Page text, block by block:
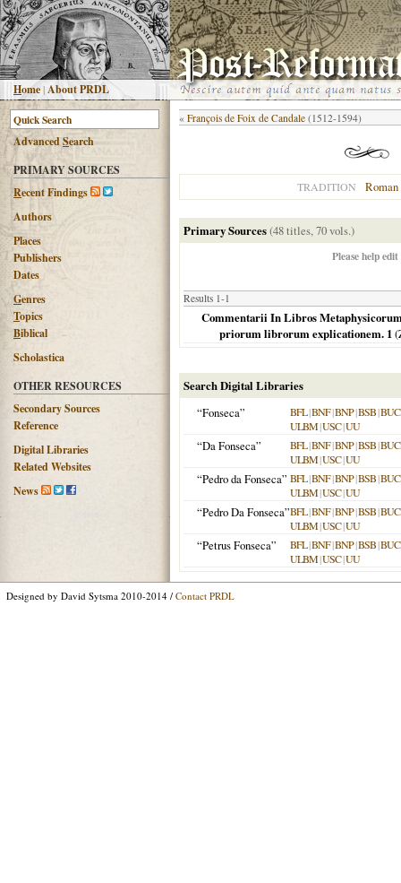
Home |About PRDL
AdvancedSearch
PRIMARY SOURCES
Recent Findings
Authors
Places
Publishers
Dates
Genres
Topics
Biblical
Scholastica
OTHER RESOURCES
Secondary Sources
Reference
Digital Libraries
Related Websites
News
« François de Foix de Candale (1512-1594)
TRADITION
Primary Sources(48 titles, 70 vols.)
Please help
Results 1-1
Commentarii In Libros
priorum librorum explicationem. 1
Search Digital Libraries
“Fonseca”
BFL|BNF|BNP|BSB|
ULBM|USC|UU
“Da Fonseca” BFL|BNF|BNP|BSB|
ULBM|USC|UU
“Pedro da Fonseca” BFL|BNF|BNP|BSB|
ULBM|USC|UU
“Pedro Da Fonseca”BFL|BNF|BNP|BSB|
ULBM|USC|UU
“Petrus Fonseca” BFL|BNF|BNP|BSB|
ULBM|USC|UU
Designed by David Sytsma 2010-2014 / Contact PRDL